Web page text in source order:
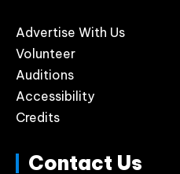
Advertise With Us
Volunteer
Auditions
Accessibility
Credits
Contact Us